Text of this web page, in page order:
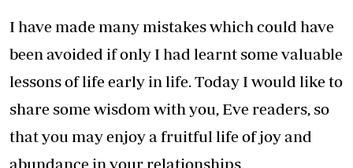
I have made many mistakes which could have
been avoided if only I had learnt some valuable
lessons of life early in life. Today I would like to
share some wisdom with you, Eve readers, so
that you may enjoy a fruitful life of joy and
abundance in your relationships.